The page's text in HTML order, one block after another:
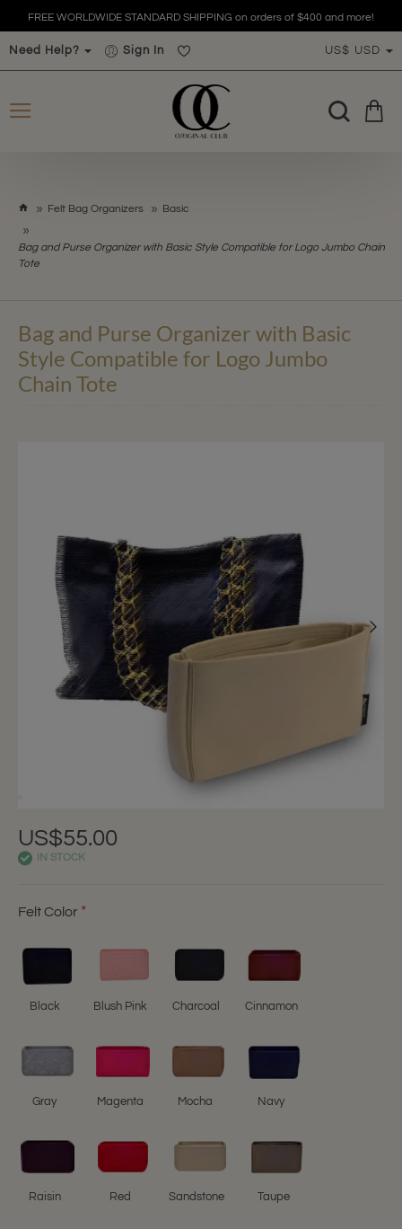
FREE WORLDWIDE STANDARD SHIPPING on orders of $400 and more!
Need Help? Sign In US$ USD
e
Felt Bag Organizers Basic
Bag and Purse Organizer with Basic Style Compatible for Logo Jumbo Chain
Tote
Bag and Purse Organizer with Basic
Style Compatible for Logo Jumbo
Chain Tote
US$55.00
IN STOCK
Felt Color
Black Blush Pink Charcoal Cinnamon
Gray Magenta Mocha Navy
Raisin Red Sandstone Taupe